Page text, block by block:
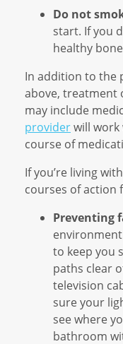
Do not
start. If you
healthy
In addition to the
above, treatment
may include
providerwill
course of
If you’re living
courses of action
Preventing
to keep you
paths clear
television
sure your
see where
bathroom